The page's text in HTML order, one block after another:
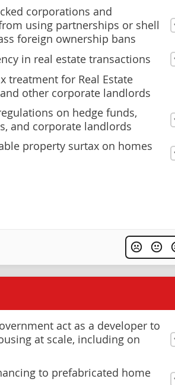
corporations and
using partnerships or shell
foreign ownership bans
in real estate transactions
treatment for Real Estate
other corporate landlords
on hedge funds,
and corporate landlords
property surtax on homes
act as a developer to
at scale, including on
to prefabricated home